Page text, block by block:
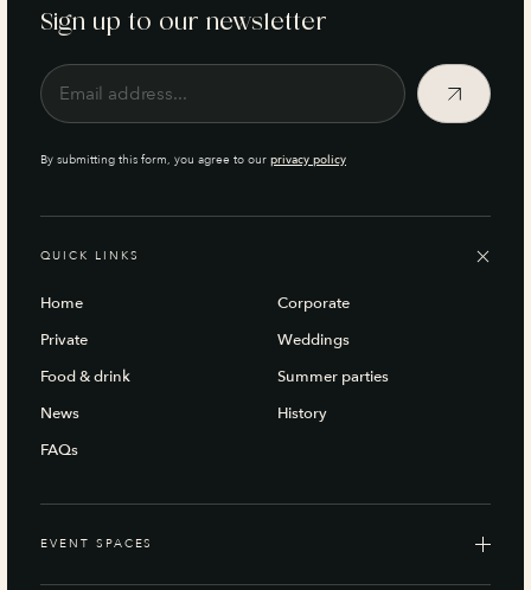
Sign up to our newsletter
By submitting this form, you agree to our privacy policy
QUICK LINKS
Home
Corporate
Private
Weddings
Food & drink
Summer parties
News
History
FAQs
EVENT SPACES